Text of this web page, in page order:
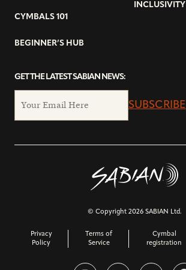
CYMBALS 101
BEGINNER’S HUB
INCLUSIVITY
GET THE LATEST SABIAN NEWS:
SUBSCRIBE
© Copyright 2026 SABIAN Ltd.
Privacy
Policy
Terms of
Service
Cymbal
registration